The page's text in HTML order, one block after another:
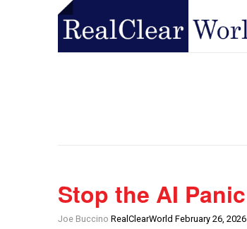
Stop the AI Panic
Joe Buccino RealClearWorld February 26, 2026